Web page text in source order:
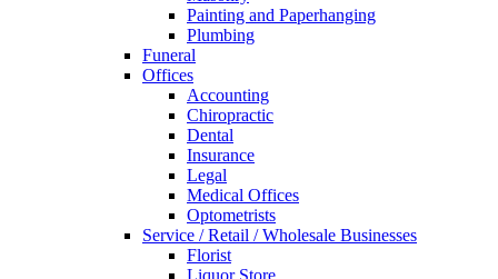
Painting and Paperhanging
Plumbing
Funeral
Offices
Accounting
Chiropractic
Dental
Insurance
Legal
Medical Offices
Optometrists
Service / Retail / Wholesale Businesses
Florist
Liquor Store